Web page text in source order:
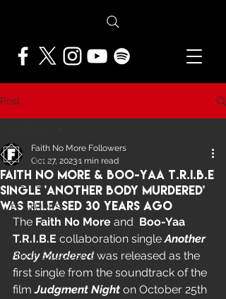
Post
All Posts
NEWS
FEATURES
FNMF EXCLUSIVE
Faith No More & Boo-Yaa T.R.I.B.E
Single 'Another Body Murdered'
Was Released 30 Years Ago
Faith No More Followers
Oct 27, 20231 min read
The Faith No More and Boo-Yaa
T.R.I.B.E collaboration single Another
Body Murdered was released as the
first single from the soundtrack of the
film Judgment Night on October 25th